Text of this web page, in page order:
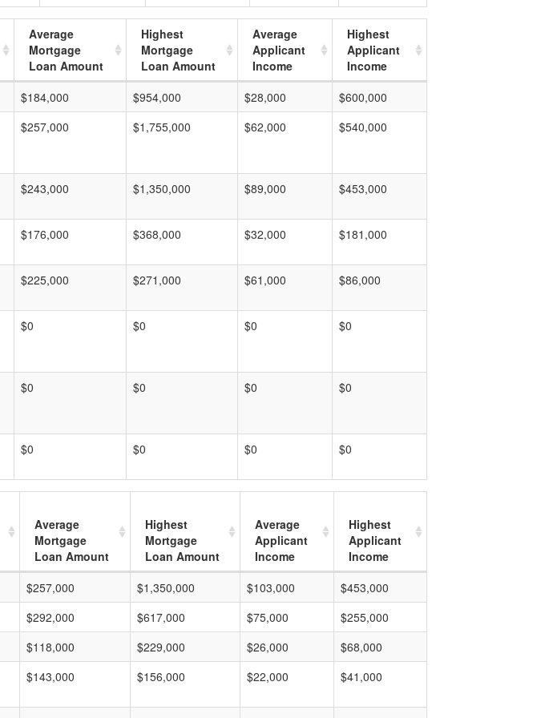
Average
Mortgage
Loan Amount
Highest
Mortgage
Loan Amount
Average
Applicant
Income
Highest
Applicant
Income
$184,000 $954,000 $28,000
$600,000
$257,000 $1,755,000 $62,000 $540,000
$243,000 $1,350,000 $89,000 $453,000
$176,000 $368,000 $32,000 $181,000
$225,000 $271,000 $61,000 $86,000
$0 $0 $0 $0
$0 $0 $0 $0
$0 $0 $0 $0
Average
Mortgage
Loan Amount
Highest
Mortgage
Loan Amount
Average
Applicant
Income
Highest
Applicant
Income
$257,000 $1,350,000 $103,000
$453,000
$292,000 $617,000 $75,000
$255,000
$118,000 $229,000 $26,000
$68,000
$143,000 $156,000 $22,000 $41,000